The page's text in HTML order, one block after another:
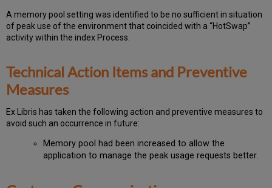
A memory pool setting was identified to be no sufficient in situation
of peak use of the environment that coincided with a “HotSwap”
activity within the index Process.
Technical Action Items and Preventive
Measures
Ex Libris has taken the following action and preventive measures to
avoid such an occurrence in future:
Memory pool had been increased to allow the
application to manage the peak usage requests better.